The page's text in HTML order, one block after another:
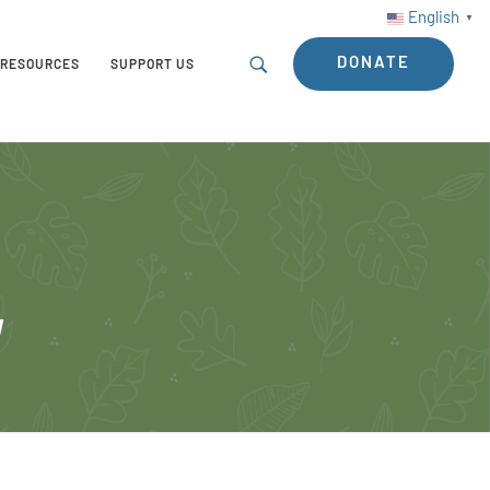
English ▼
RESOURCES SUPPORT US DONATE